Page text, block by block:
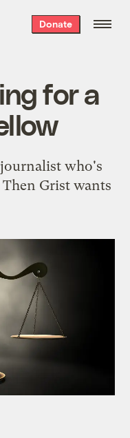
Donate
for a
who's
Grist wants